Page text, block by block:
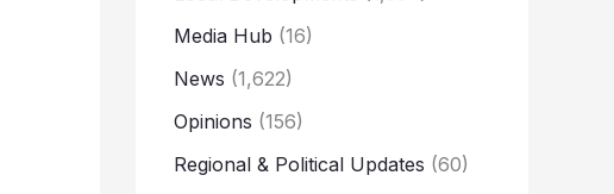
Media Hub (16)
News (1,622)
Opinions (156)
Regional & Political Updates (60)